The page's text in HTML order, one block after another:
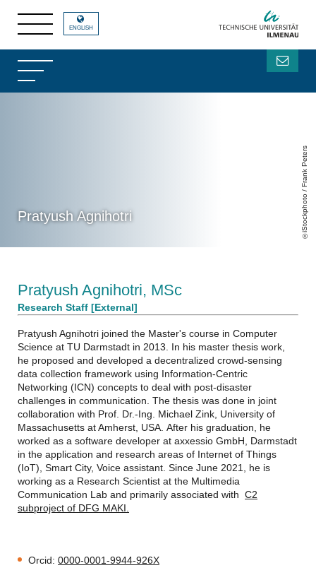
Pratyush Agnihotri iStockphoto / Frank Peters
ENGLISH
Pratyush Agnihotri, MSc
Research Staff [External]
Pratyush Agnihotri joined the Master's course in Computer
Science at TU Darmstadt in 2013. In his master thesis work,
he proposed and developed a decentralized crowd-sensing
data collection framework using Information-Centric
Networking (ICN) concepts to deal with post-disaster
challenges in communication. The thesis was done in joint
collaboration with Prof. Dr.-Ing. Michael Zink, University of
Massachusetts at Amherst, USA. After his graduation, he
worked as a software developer at axxessio GmbH, Darmstadt
in the application and research areas of Internet of Things
(IoT), Smart City, Voice assistant. Since June 2021, he is
working as a Research Scientist at the Multimedia
Communication Lab and primarily associated with C2
subproject of DFG MAKI.
Orcid: 0000-0001-9944-926X